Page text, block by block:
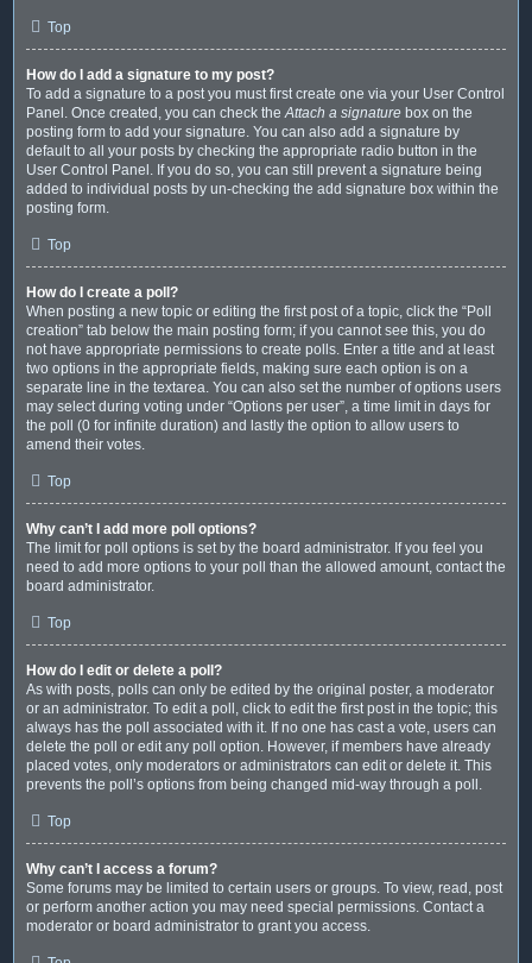
Top
How do I add a signature to my post?
To add a signature to a post you must first create one via your User Control
Panel. Once created, you can check theAttach a signature box on the
posting form to add your signature. You can also add a signature by
default to all your posts by checking the appropriate radio button in the
User Control Panel. If you do so, you can still prevent a signature being
added to individual posts by un-checking the add signature box within the
posting form.
Top
How do I create a poll?
When posting a new topic or editing the first post of a topic, click the “Poll
creation” tab below the main posting form; if you cannot see this, you do
not have appropriate permissions to create polls. Enter a title and at least
two options in the appropriate fields, making sure each option is on a
separate line in the textarea. You can also set the number of options users
may select during voting under “Options per user”, a time limit in days for
the poll (0 for infinite duration) and lastly the option to allow users to
amend their votes.
Top
Why can’t I add more poll options?
The limit for poll options is set by the board administrator. If you feel you
need to add more options to your poll than the allowed amount, contact the
board administrator.
Top
How do I edit or delete a poll?
As with posts, polls can only be edited by the original poster, a moderator
or an administrator. To edit a poll, click to edit the first post in the topic; this
always has the poll associated with it. If no one has cast a vote, users can
delete the poll or edit any poll option. However, if members have already
placed votes, only moderators or administrators can edit or delete it. This
prevents the poll’s options from being changed mid-way through a poll.
Top
Why can’t I access a forum?
Some forums may be limited to certain users or groups. To view, read, post
or perform another action you may need special permissions. Contact a
moderator or board administrator to grant you access.